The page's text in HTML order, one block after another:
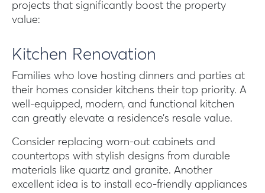
projects that significantly boost the property
value:
Kitchen Renovation
Families who love hosting dinners and parties at
their homes consider kitchens their top priority. A
well-equipped, modern, and functional kitchen
can greatly elevate a residence’s resale value.
Consider replacing worn-out cabinets and
countertops with stylish designs from durable
materials like quartz and granite. Another
excellent idea is to install eco-friendly appliances